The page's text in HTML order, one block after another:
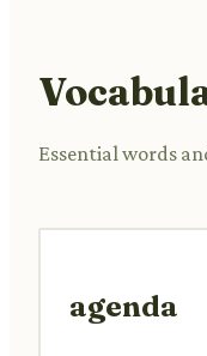
Essential words
agenda